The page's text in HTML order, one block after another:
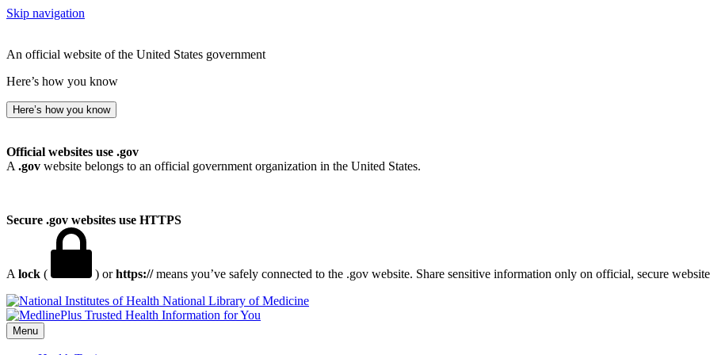
Skip navigation
An official website of the United States government
Here’s how you know
Here’s how you know
Official websites use .gov
A .gov website belongs to an official government organization in the United States.
Secure .gov websites use HTTPS
A lock ( ) orhttps://means you’ve safely connected to the .gov website. Share sensitive information only on official, secure
National Library of Medicine
Menu